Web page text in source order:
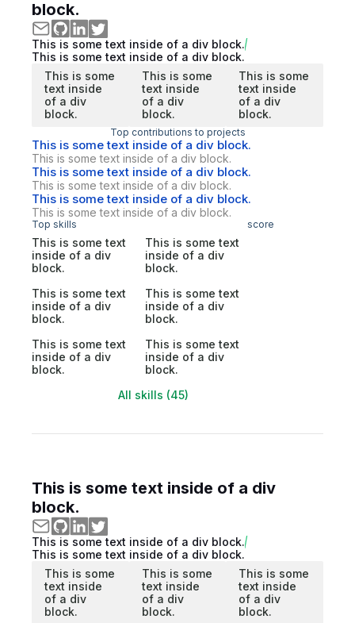
block.
This is some text inside of a div block.
This is some text inside of a div block.
This is some
text inside
of a div
block.
This is some
text inside
of a div
block.
This is some
text inside
of a div
block.
Top contributions to projects
This is some text inside of a div block.
This is some text inside of a div block.
This is some text inside of a div block.
This is some text inside of a div block.
This is some text inside of a div block.
This is some text inside of a div block.
Top skills score
This is some text
inside of a div
block.
This is some text
inside of a div
block.
This is some text
inside of a div
block.
This is some text
inside of a div
block.
This is some text
inside of a div
block.
This is some text
inside of a div
block.
All skills (45)
This is some text inside of a div
block.
This is some text inside of a div block.
This is some text inside of a div block.
This is some
text inside
of a div
block.
This is some
text inside
of a div
block.
This is some
text inside
of a div
block.